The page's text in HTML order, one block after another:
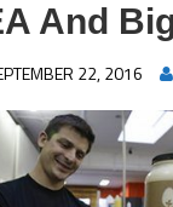
And
22, 2016